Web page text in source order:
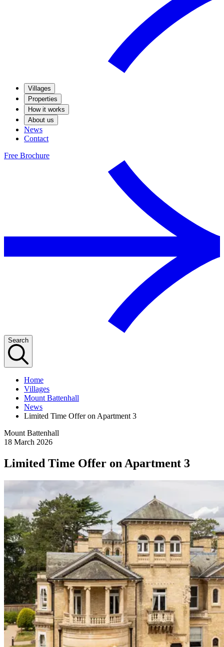
Villages
Properties
How it works
About us
News
Contact
Free Brochure
Search
Home
Villages
Mount Battenhall
News
Limited Time Offer on Apartment 3
Mount Battenhall
18 March 2026
Limited Time Offer on Apartment 3